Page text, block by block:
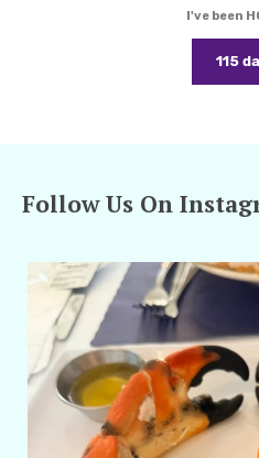
I've been
115
Follow Us On